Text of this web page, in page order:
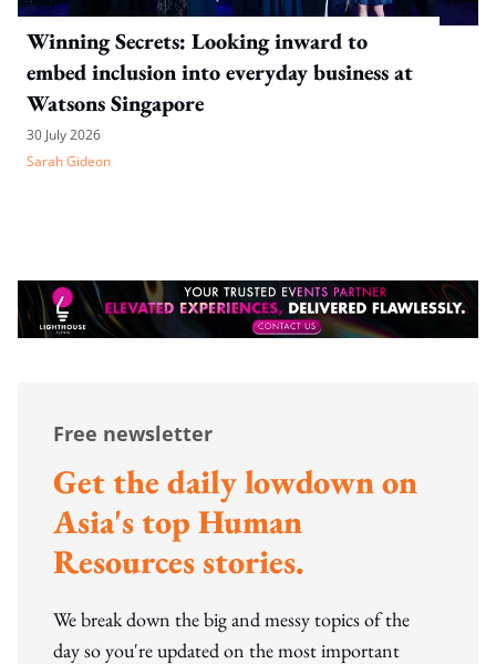
Winning Secrets: Looking inward to
embed inclusion into everyday business at
Watsons Singapore
30 July 2026
Sarah Gideon
Free newsletter
Get the daily lowdown on
Asia's top Human
Resources stories.
We break down the big and messy topics of the
day so you're updated on the most important